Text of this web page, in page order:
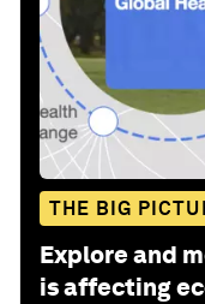
THE BIG
Explore and
is affecting